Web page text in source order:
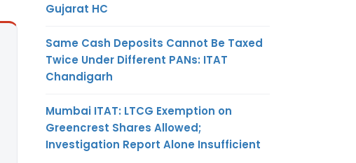
Gujarat HC
Same Cash Deposits Cannot Be Taxed
Twice Under Different PANs: ITAT
Chandigarh
Mumbai ITAT: LTCG Exemption on
Greencrest Shares Allowed;
Investigation Report Alone Insufficient